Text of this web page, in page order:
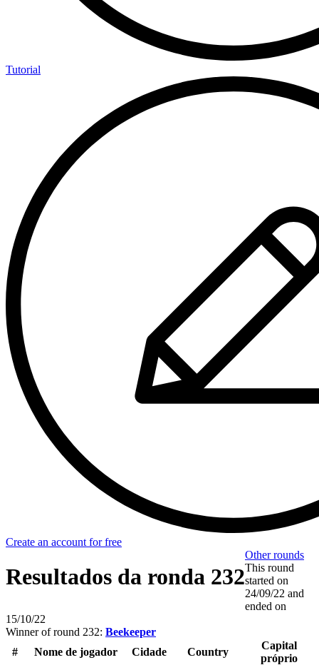
Tutorial
Create an account for free
Resultados da ronda 232
Other rounds
This round
started on
24/09/22 and
ended on
15/10/22
Winner of round 232: Beekeeper
#
Nome de jogador Cidade Country
Capital
próprio